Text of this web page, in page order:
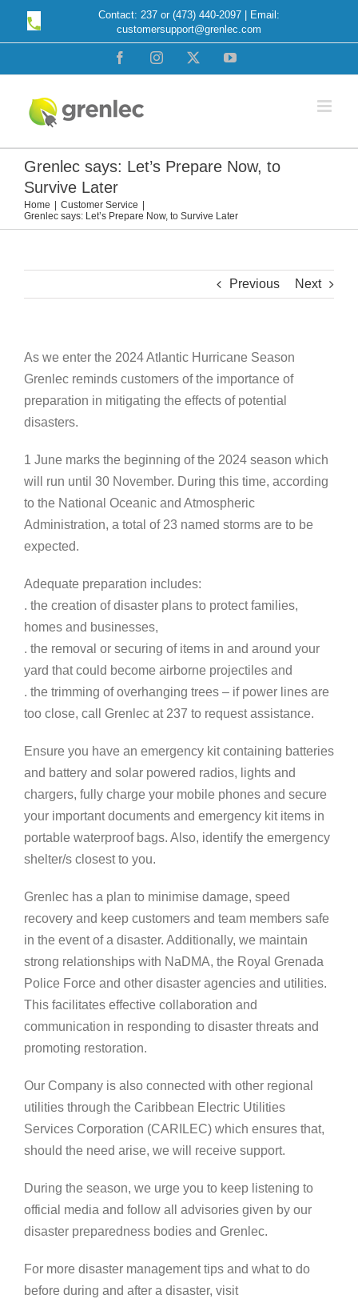
Contact: 237 or (473) 440-2097 | Email:
customersupport@grenlec.com
FacebookInstagram YouTube
Grenlec says: Let’s Prepare Now, to
Survive Later
Home
Customer Service
Grenlec says: Let’s Prepare Now, to Survive Later
Previous Next
As we enter the 2024 Atlantic Hurricane Season
Grenlec reminds customers of the importance of
preparation in mitigating the effects of potential
disasters.
1 June marks the beginning of the 2024 season which
will run until 30 November. During this time, according
to the National Oceanic and Atmospheric
Administration, a total of 23 named storms are to be
expected.
Adequate preparation includes:
. the creation of disaster plans to protect families,
homes and businesses,
. the removal or securing of items in and around your
yard that could become airborne projectiles and
. the trimming of overhanging trees – if power lines are
too close, call Grenlec at 237 to request assistance.
Ensure you have an emergency kit containing batteries
and battery and solar powered radios, lights and
chargers, fully charge your mobile phones and secure
your important documents and emergency kit items in
portable waterproof bags. Also, identify the emergency
shelter/s closest to you.
Grenlec has a plan to minimise damage, speed
recovery and keep customers and team members safe
in the event of a disaster. Additionally, we maintain
strong relationships with NaDMA, the Royal Grenada
Police Force and other disaster agencies and utilities.
This facilitates effective collaboration and
communication in responding to disaster threats and
promoting restoration.
Our Company is also connected with other regional
utilities through the Caribbean Electric Utilities
Services Corporation (CARILEC) which ensures that,
should the need arise, we will receive support.
During the season, we urge you to keep listening to
official media and follow all advisories given by our
disaster preparedness bodies and Grenlec.
For more disaster management tips and what to do
before during and after a disaster, visit